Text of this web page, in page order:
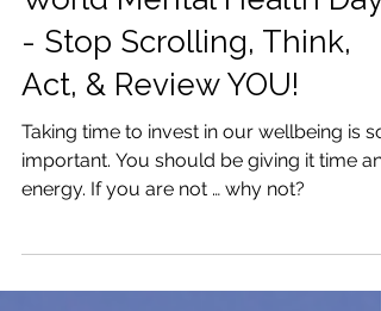
World Mental Health Day
- Stop Scrolling, Think,
Act, & Review YOU!
Taking time to invest in our wellbeing is so
important. You should be giving it time and